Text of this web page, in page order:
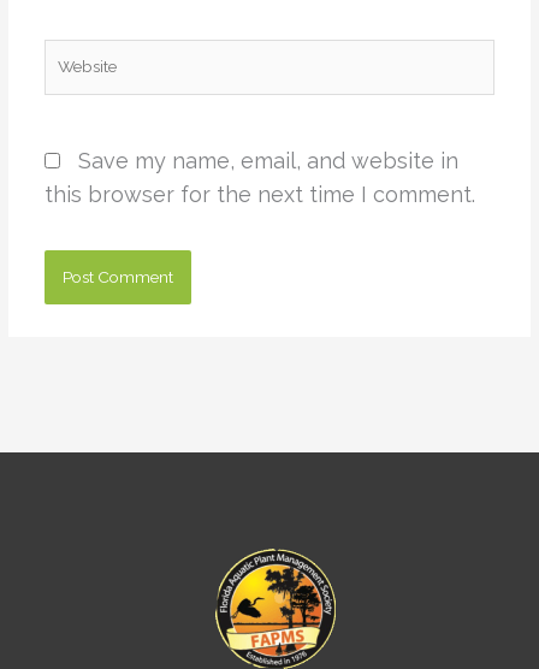
Website
Save my name, email, and website in
this browser for the next time I comment.